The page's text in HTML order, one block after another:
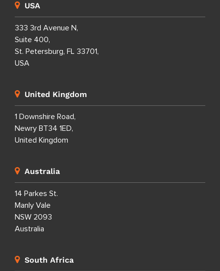
USA
333 3rd Avenue N,
Suite 400,
St. Petersburg, FL 33701,
USA
United Kingdom
1 Downshire Road,
Newry BT34 1ED,
United Kingdom
Australia
14 Parkes St.
Manly Vale
NSW 2093
Australia
South Africa